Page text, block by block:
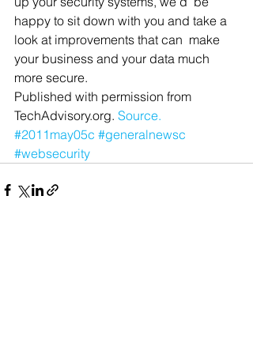
happy to sit down with you and take a
look at improvements that can  make
your business and your data much
more secure.
Published with permission from
TechAdvisory.org. Source.
#2011may05c #generalnewsc
#websecurity